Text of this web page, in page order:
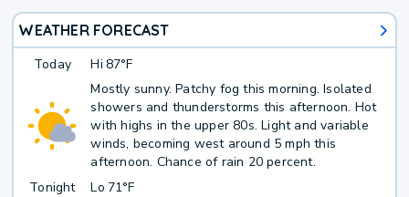
WEATHER FORECAST
Today Hi 87°F
Mostly sunny. Patchy fog this morning. Isolated
showers and thunderstorms this afternoon. Hot
with highs in the upper 80s. Light and variable
winds, becoming west around 5 mph this
afternoon. Chance of rain 20 percent.
Tonight
Lo 71°F